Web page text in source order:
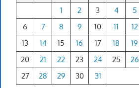
1
2 3 4
5
6
7 8 9 10 11
12
13
14 15 16 17 18
19
20
21 22 23 24 25
26
27
28 29 30 31